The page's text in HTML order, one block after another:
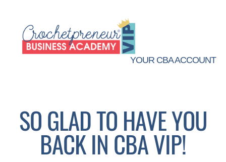
YOUR CBA ACCOUNT
SO GLAD TO HAVE YOU
BACK IN CBA VIP!